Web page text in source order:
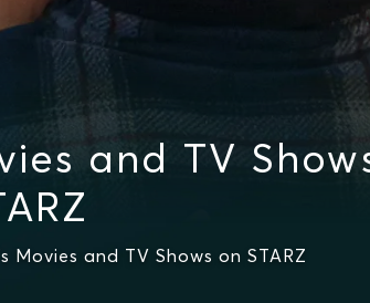
and TV
and TV Shows on STARZ